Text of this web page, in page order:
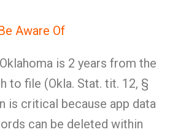
Aware Of
is 2 years from the
to file (Okla. Stat. tit. 12, §
is critical because app data
can be deleted within